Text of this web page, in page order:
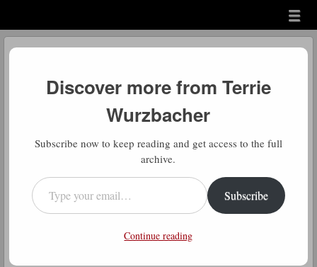
menu
Terrie Wurzbacher
D
aily Gratitude: Good ole Charlie
Brown for bringing all my
experiences of the second half of
2025 into a refocused perspective.
Discover more from Terrie
Wurzbacher
Subscribe now to keep reading and get access to the full
archive.
Type your email…
Subscribe
Continue reading